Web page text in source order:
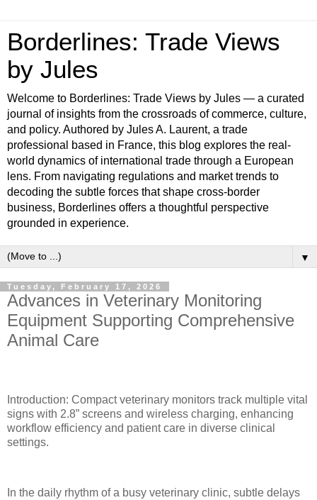
Borderlines: Trade Views
by Jules
Welcome to Borderlines: Trade Views by Jules — a curated
journal of insights from the crossroads of commerce, culture,
and policy. Authored by Jules A. Laurent, a trade
professional based in France, this blog explores the real-
world dynamics of international trade through a European
lens. From navigating regulations and market trends to
decoding the subtle forces that shape cross-border
business, Borderlines offers a thoughtful perspective
grounded in experience.
▼
Tuesday, February 17, 2026
Advances in Veterinary Monitoring
Equipment Supporting Comprehensive
Animal Care
Introduction: Compact veterinary monitors track multiple vital
signs with 2.8” screens and wireless charging, enhancing
workflow efficiency and patient care in diverse clinical
settings.
In the daily rhythm of a busy veterinary clinic, subtle delays